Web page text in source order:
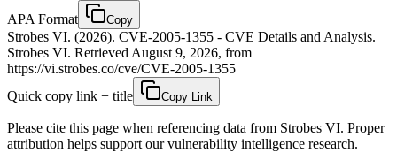
APA Format
Copy
Strobes VI. (2026). CVE-2005-1355 - CVE Details and Analysis.
Strobes VI. Retrieved August 9, 2026, from
https://vi.strobes.co/cve/CVE-2005-1355
Quick copy link + title
Copy Link
Please cite this page when referencing data from Strobes VI. Proper
attribution helps support our vulnerability intelligence research.